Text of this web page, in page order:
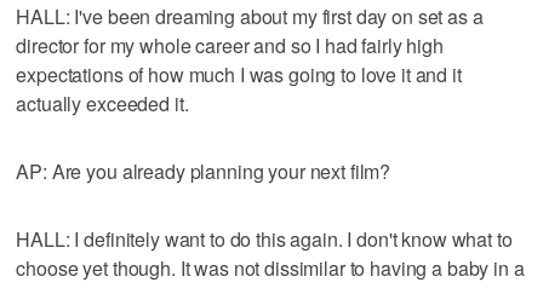
HALL: I've been dreaming about my first day on set as a
director for my whole career and so I had fairly high
expectations of how much I was going to love it and it
actually exceeded it.
AP: Are you already planning your next film?
HALL: I definitely want to do this again. I don't know what to
choose yet though. It was not dissimilar to having a baby in a